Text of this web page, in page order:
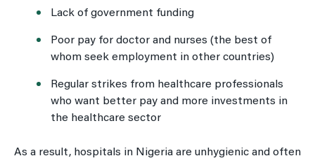
Lack of government funding
Poor pay for doctor and nurses (the best of
whom seek employment in other countries)
Regular strikes from healthcare professionals
who want better pay and more investments in
the healthcare sector
As a result, hospitals in Nigeria are unhygienic and often